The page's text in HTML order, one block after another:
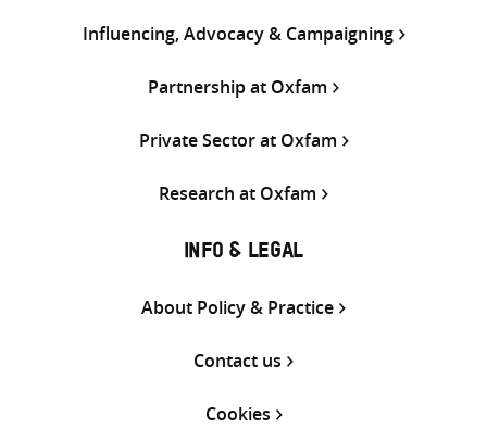
Influencing, Advocacy & Campaigning
Partnership at Oxfam
Private Sector at Oxfam
Research at Oxfam
INFO & LEGAL
About Policy & Practice
Contact us
Cookies